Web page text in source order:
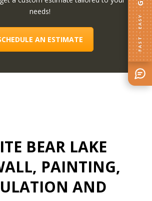
needs!
AN ESTIMATE
BEAR LAKE
PAINTING,
AND
FAST · EASY